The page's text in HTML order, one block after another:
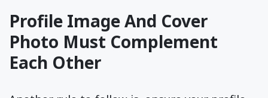
Profile Image And Cover
Photo Must Complement
Each Other